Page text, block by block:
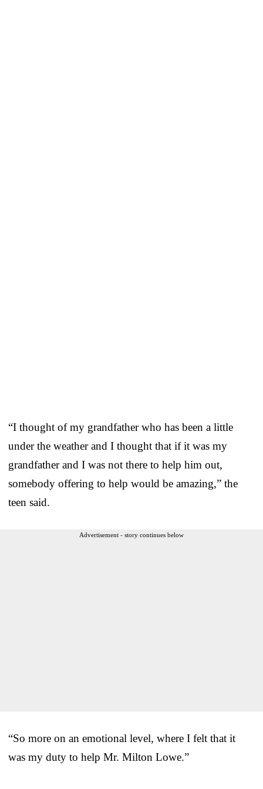
“I thought of my grandfather who has been a little
under the weather and I thought that if it was my
grandfather and I was not there to help him out,
somebody offering to help would be amazing,” the
teen said.
Advertisement - story continues below
“So more on an emotional level, where I felt that it
was my duty to help Mr. Milton Lowe.”